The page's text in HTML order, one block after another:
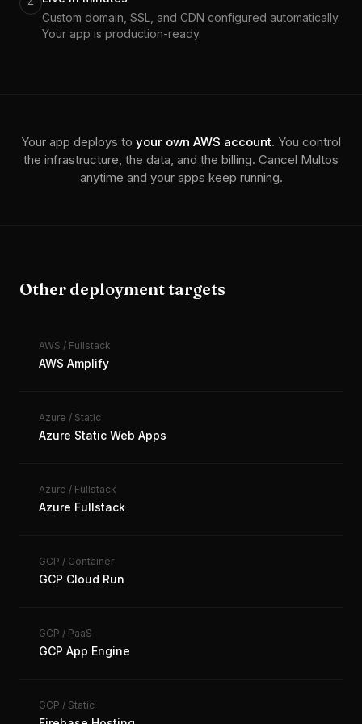
4
Custom domain, SSL, and CDN configured automatically.
Your app is production-ready.
Your app deploys to your own AWS account. You control
the infrastructure, the data, and the billing. Cancel Multos
anytime and your apps keep running.
Other deployment targets
AWS / Fullstack
AWS Amplify
Azure / Static
Azure Static Web Apps
Azure / Fullstack
Azure Fullstack
GCP / Container
GCP Cloud Run
GCP / PaaS
GCP App Engine
GCP / Static